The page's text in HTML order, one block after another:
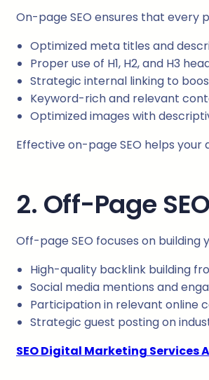
On-page SEO ensures that every
Optimized meta titles and
Proper use of H1, H2, and H3
Strategic internal linking to
Keyword-rich and relevant
Optimized images with
Effective on-page SEO helps
2. Off-Page SEO
Off-page SEO focuses on building
High-quality backlink building
Social media mentions and
Participation in relevant online
Strategic guest posting on
SEO Digital Marketing Services